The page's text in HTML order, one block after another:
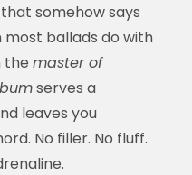
somehow says
ballads do with
the master of
serves a
leaves you
No filler. No fluff.